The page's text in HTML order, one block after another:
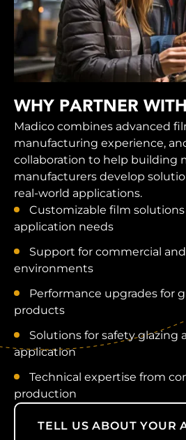
WHY PARTNER
Madico combines advanced
manufacturing experience,
collaboration to help building
manufacturers develop
real-world applications.
Customizable film
application needs
Support for commercial
environments
Performance upgrades for
products
Solutions for safety glazing
application
Technical expertise from
production
TELL US ABOUT YOUR